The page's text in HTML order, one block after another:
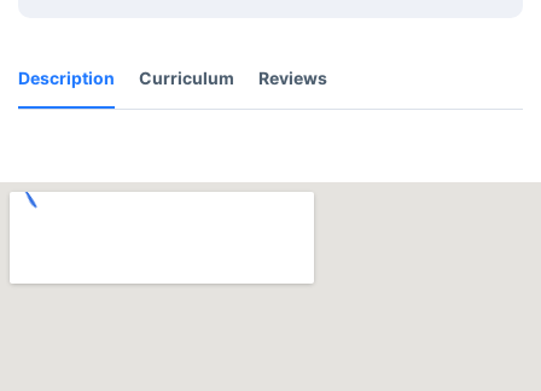
Description Curriculum Reviews